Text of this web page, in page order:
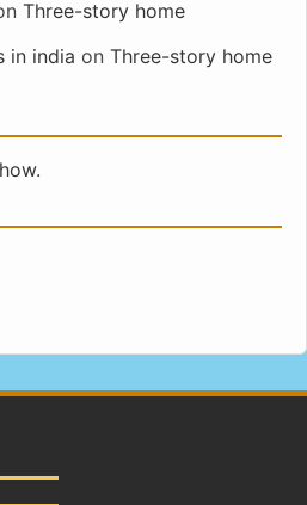
Three-story home
in india on Three-story home